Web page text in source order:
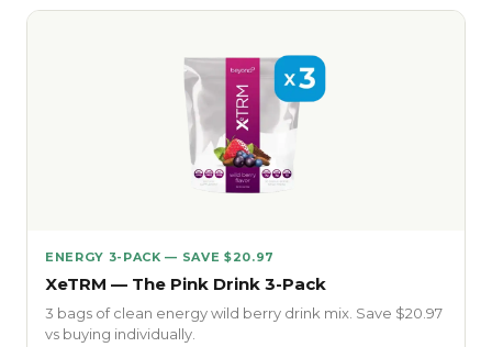
ENERGY 3-PACK — SAVE $20.97
XeTRM — The Pink Drink 3-Pack
3 bags of clean energy wild berry drink mix. Save $20.97
vs buying individually.